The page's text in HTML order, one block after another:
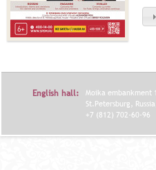
English hall:
Moika embankment
St.Petersburg,
+7 (812) 702-60-96